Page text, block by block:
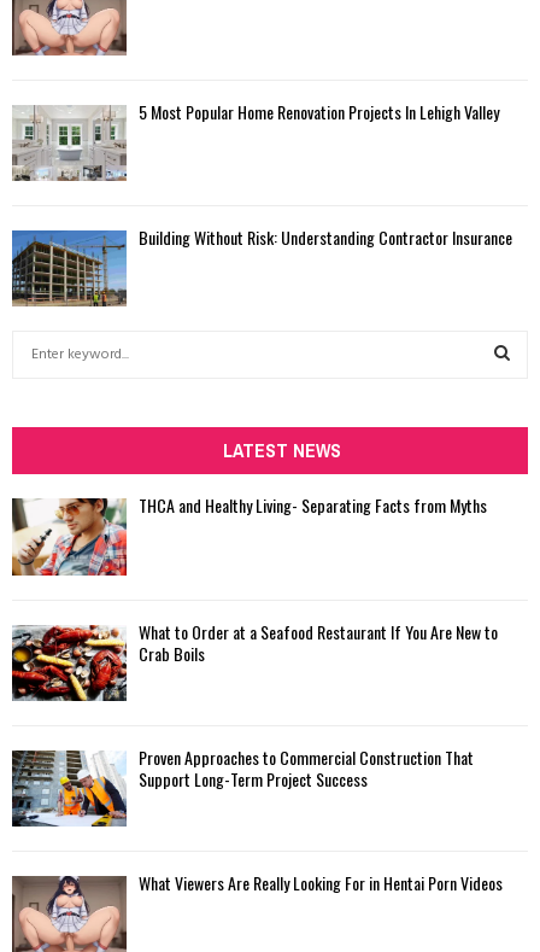
5 Most Popular Home Renovation Projects In Lehigh Valley
Building Without Risk: Understanding Contractor Insurance
h
f
o
r
:
H
LATEST NEWS
THCA and Healthy Living- Separating Facts from Myths
What to Order at a Seafood Restaurant If You Are New to
Crab Boils
Proven Approaches to Commercial Construction That
Support Long-Term Project Success
What Viewers Are Really Looking For in Hentai Porn Videos